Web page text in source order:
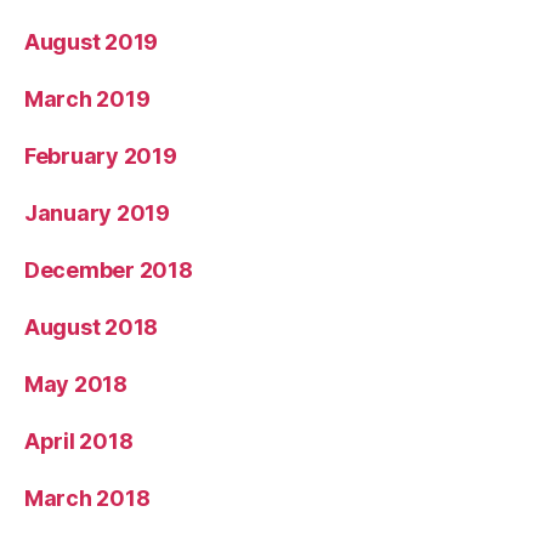
August 2019
March 2019
February 2019
January 2019
December 2018
August 2018
May 2018
April 2018
March 2018